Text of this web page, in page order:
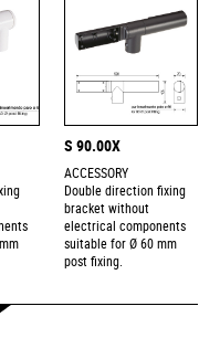
S 90.00X
ACCESSORY
Double direction fixing
bracket without
electrical components
suitable for Ø 60 mm
post fixing.